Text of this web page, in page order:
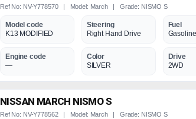
Ref No: NV-Y778570 | Model: March | Grade: NISMO S
Model code
K13 MODIFIED
Steering
Right Hand Drive
Fuel
Engine code
—
Color
SILVER
Drive
2WD
NISSAN MARCH NISMO S
Ref No: NV-Y778562 | Model: March | Grade: NISMO S